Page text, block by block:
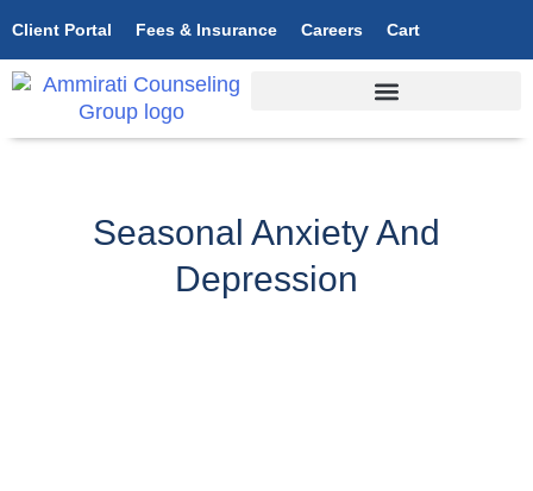
Client Portal Fees & Insurance Careers Cart
Seasonal Anxiety And
Depression